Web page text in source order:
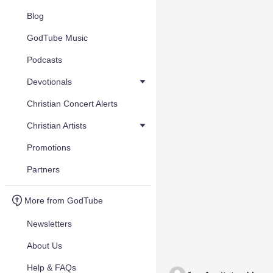
Blog
GodTube Music
Podcasts
Devotionals
Christian Concert Alerts
Christian Artists
Promotions
Partners
More from GodTube
Newsletters
About Us
Help & FAQs